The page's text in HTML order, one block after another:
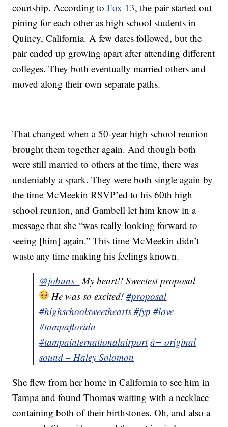
courtship. According toFox 13, the pair started out
pining for each other as high school students in
Quincy, California. A few dates followed, but the
pair ended up growing apart after attending different
colleges. They both eventually married others and
moved along their own separate paths.
That changed when a 50-year high school reunion
brought them together again. And though both
were still married to others at the time, there was
undeniably a spark. They were both single again by
the time McMeekin RSVP’ed to his 60th high
school reunion, and Gambell let him know in a
message that she “was really looking forward to
seeing [him] again.” This time McMeekin didn’t
waste any time making his feelings known.
@jobuns_ My heart!! Sweetest proposal
He was so excited!#proposal
#highschoolsweethearts #fyp #love
#tampaflorida
#tampainternationalairport â¬ original
sound – Haley Solomon
She flew from her home in California to see him in
Tampa and found Thomas waiting with a necklace
containing both of their birthstones. Oh, and also a